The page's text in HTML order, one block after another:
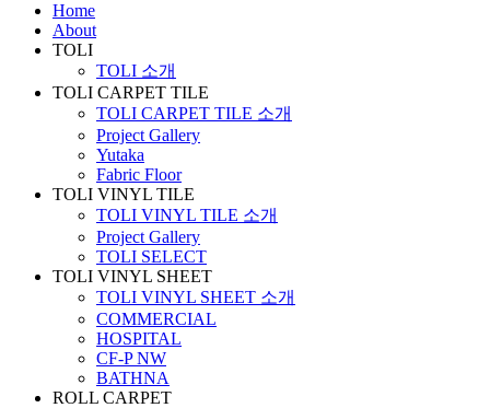
Home
About
TOLI
TOLI 소개
TOLI CARPET TILE
TOLI CARPET TILE 소개
Project Gallery
Yutaka
Fabric Floor
TOLI VINYL TILE
TOLI VINYL TILE 소개
Project Gallery
TOLI SELECT
TOLI VINYL SHEET
TOLI VINYL SHEET 소개
COMMERCIAL
HOSPITAL
CF-P NW
BATHNA
ROLL CARPET